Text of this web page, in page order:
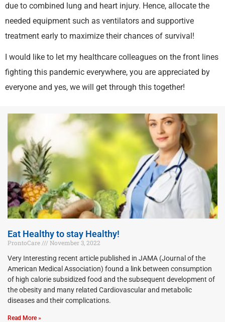
due to combined lung and heart injury. Hence, allocate the
needed equipment such as ventilators and supportive
treatment early to maximize their chances of survival!
I would like to let my healthcare colleagues on the front lines
fighting this pandemic everywhere, you are appreciated by
everyone and yes, we will get through this together!
Eat Healthy to stay Healthy!
ProntoCare
November 3, 2022
Very Interesting recent article published in JAMA (Journal of the
American Medical Association) found a link between consumption
of high calorie subsidized food and the subsequent development of
the obesity and many related Cardiovascular and metabolic
diseases and their complications.
Read More »